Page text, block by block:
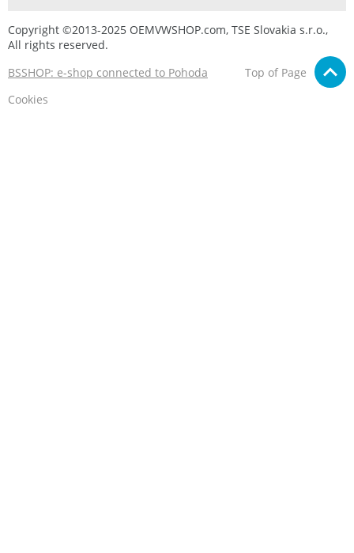
Copyright ©2013-2025 OEMVWSHOP.com, TSE Slovakia s.r.o.,
All rights reserved.
BSSHOP: e-shop connected to Pohoda
Top of Page
Cookies